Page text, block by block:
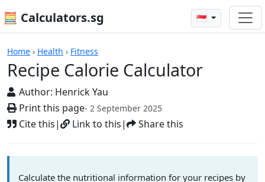
🧮 Calculators.sg 🇸🇬
Home › Health › Fitness
Recipe Calorie Calculator
Author: Henrick Yau
Print this page- 2 September 2025
Cite this| Link to this| Share this
Calculators
Calculate the nutritional information for your recipes by